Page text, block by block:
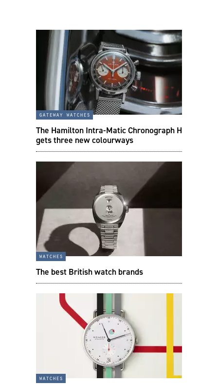
gateway watches
The Hamilton Intra-Matic Chronograph H
gets three new colourways
watches
The best British watch brands
watches